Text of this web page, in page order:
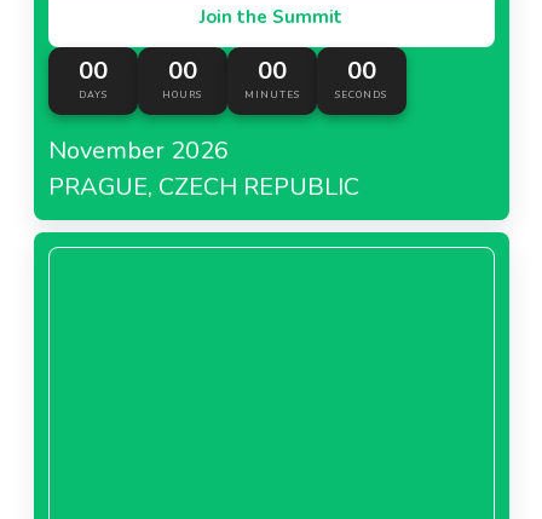
Join the Summit
00
DAYS
00
HOURS
00
MINUTES
00
SECONDS
November 2026
PRAGUE, CZECH REPUBLIC